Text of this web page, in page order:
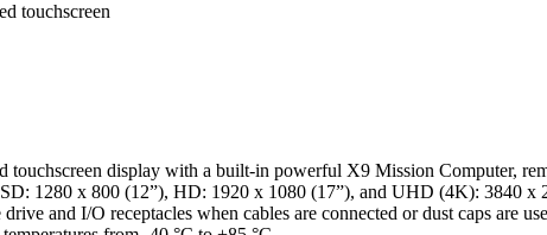
touchscreen
display with a built-in powerful X9 Mission Computer,
1280 x 800 (12”), HD: 1920 x 1080 (17”), and UHD (4K): 3840
and I/O receptacles when cables are connected or dust caps are